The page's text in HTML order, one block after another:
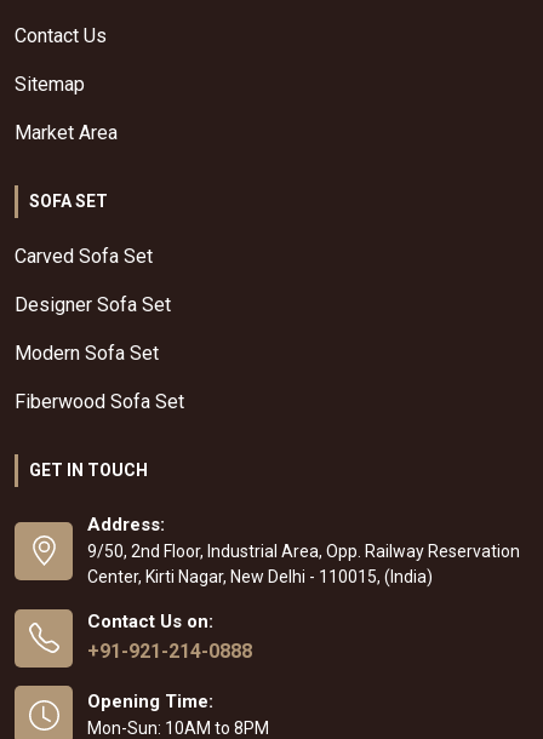
Contact Us
Sitemap
Market Area
SOFA SET
Carved Sofa Set
Designer Sofa Set
Modern Sofa Set
Fiberwood Sofa Set
GET IN TOUCH
Address:
9/50, 2nd Floor, Industrial Area, Opp. Railway Reservation
Center, Kirti Nagar, New Delhi - 110015, (India)
Contact Us on:
+91-921-214-0888
Opening Time:
Mon-Sun: 10AM to 8PM